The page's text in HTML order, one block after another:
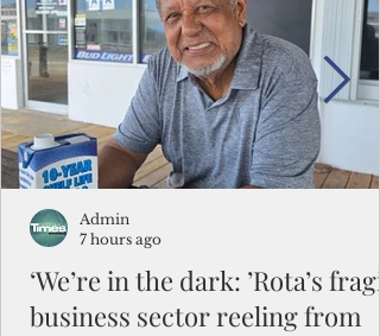
‘We’re in the dark: ’Rota’s
business sector reeling from
Admin
7 hours ago